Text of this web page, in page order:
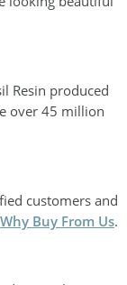
Resin produced
over 45 million
customers and
Why Buy From Us.